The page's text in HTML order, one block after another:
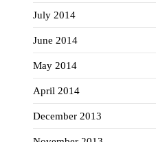
July 2014
June 2014
May 2014
April 2014
December 2013